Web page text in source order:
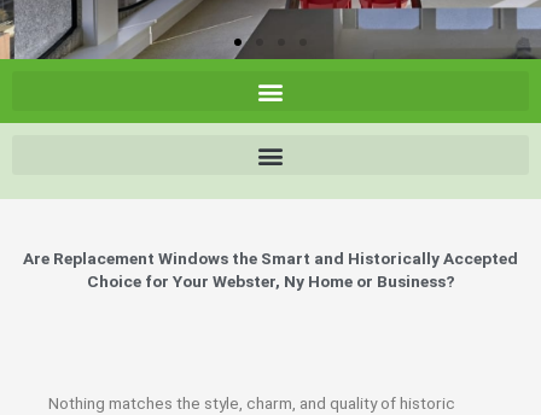
Are Replacement Windows the Smart and Historically Accepted
Choice for Your Webster, Ny Home or Business?
Nothing matches the style, charm, and quality of historic